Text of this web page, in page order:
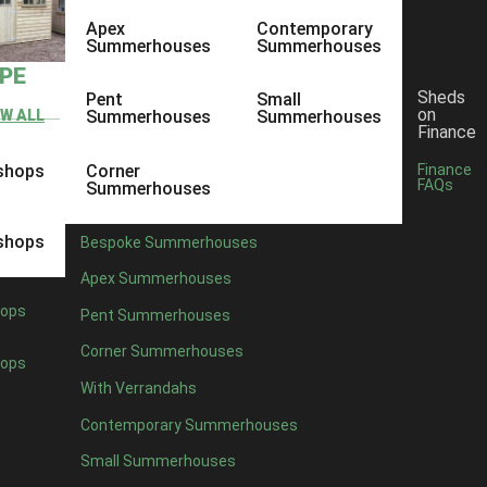
ALL
Apex
Summerhouses
Pent
Summerhouses
Corner
Summerhouses
Contemporary
Summerhouses
Small
Summerhouses
Bespoke Summerhouses
Apex Summerhouses
Pent Summerhouses
Corner Summerhouses
With Verrandahs
Contemporary Summerhouses
Small Summerhouses
Sheds
on
Finance
Finance
FAQs